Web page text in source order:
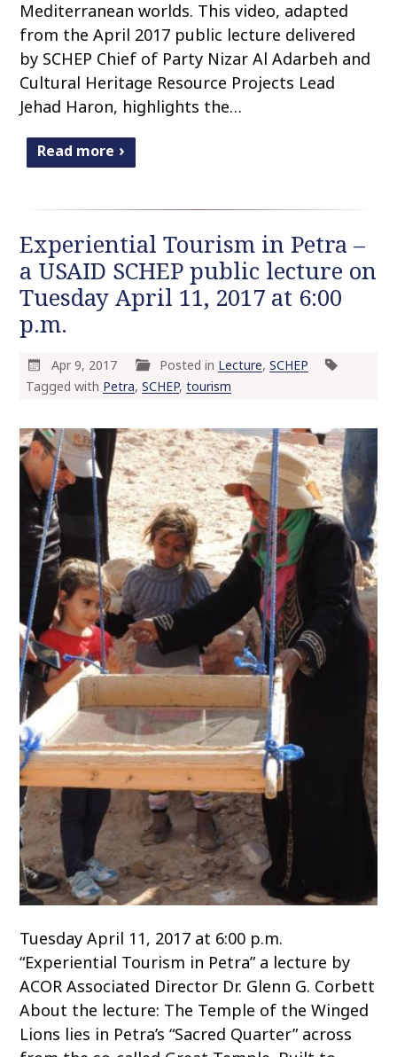
Mediterranean worlds. This video, adapted
from the April 2017 public lecture delivered
by SCHEP Chief of Party Nizar Al Adarbeh and
Cultural Heritage Resource Projects Lead
Jehad Haron, highlights the…
Read more
Experiential Tourism in Petra –
a USAID SCHEP public lecture on
Tuesday April 11, 2017 at 6:00
p.m.
Apr 9, 2017 Posted in Lecture,SCHEP
Tagged with Petra, SCHEP, tourism
Tuesday April 11, 2017 at 6:00 p.m.
“Experiential Tourism in Petra” a lecture by
ACOR Associated Director Dr. Glenn G. Corbett
About the lecture: The Temple of the Winged
Lions lies in Petra’s “Sacred Quarter” across